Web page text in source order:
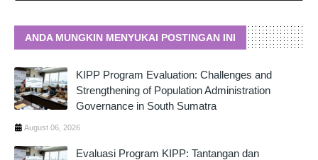
ANDA MUNGKIN MENYUKAI POSTINGAN INI
KIPP Program Evaluation: Challenges and
Strengthening of Population Administration
Governance in South Sumatra
August 06, 2026
Evaluasi Program KIPP: Tantangan dan